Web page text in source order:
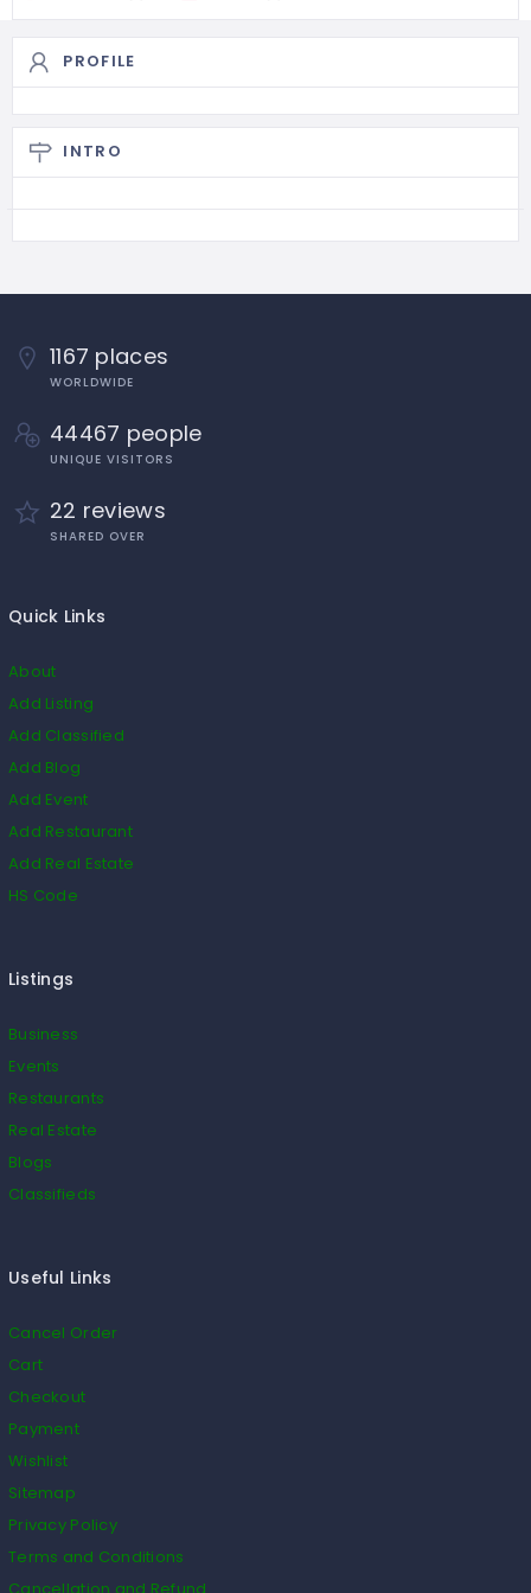
PROFILE
INTRO
1167 places
WORLDWIDE
44467 people
UNIQUE VISITORS
22 reviews
SHARED OVER
Quick Links
About
Add Listing
Add Classified
Add Blog
Add Event
Add Restaurant
Add Real Estate
HS Code
Listings
Business
Events
Restaurants
Real Estate
Blogs
Classifieds
Useful Links
Cancel Order
Cart
Checkout
Payment
Wishlist
Sitemap
Privacy Policy
Terms and Conditions
Cancellation and Refund